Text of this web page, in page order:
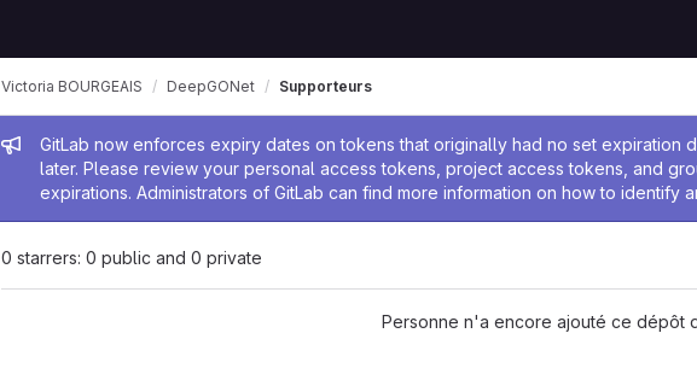
Message de l'administrateur
GitLab now enforces expiry dates on tokens that originally had no set
later. Please review your personal access tokens, project access tokens, and
expirations. Administrators of GitLab can find more information on how to identify
Victoria BOURGEAIS DeepGONet Supporteurs
0 starrers: 0 public and 0 private
Personne n'a encore ajouté ce dépôt